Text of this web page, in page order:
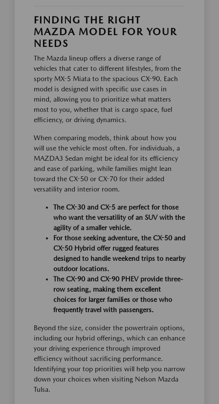
FINDING THE RIGHT
MAZDA MODEL FOR YOUR
NEEDS
The Mazda lineup offers a diverse range of
vehicles that cater to different lifestyles, from the
sporty MX-5 Miata to the spacious CX-90. Each
model is designed with specific use cases in
mind, allowing you to prioritize what matters
most to you, whether that is cargo space, fuel
efficiency, or driving dynamics.
When comparing models, think about how you
will use the vehicle most often. For individuals, a
MAZDA3 Sedan might be ideal for its efficiency
and ease of parking, while families might lean
toward the CX-50 or CX-70 for their added
versatility and interior room.
The CX-30 and CX-5 are perfect for those
who want the versatility of an SUV with the
agility of a smaller vehicle.
For those seeking adventure, the CX-50 and
CX-50 Hybrid offer rugged features
designed to handle weekend trips to nearby
outdoor locations.
The CX-90 and CX-90 PHEV provide three-
row seating, making them excellent
choices for larger families or those who
frequently travel with passengers.
Beyond the size, consider the powertrain options,
including our hybrid offerings, which can enhance
your driving experience through improved
efficiency without sacrificing performance.
Identifying your top priorities will help you narrow
down your choices when visiting Nelson Mazda
Tulsa.